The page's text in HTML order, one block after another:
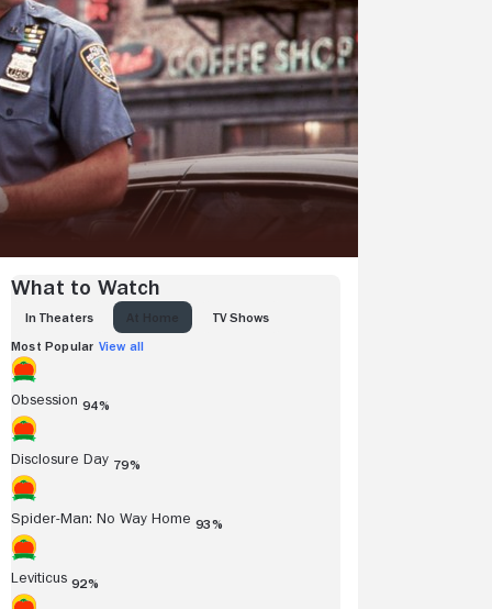
What to Watch
IN THEATERS TV SHOWS
Most Popular View all
Obsession 94%
Disclosure Day 79%
Spider-Man: No Way Home 93%
Leviticus 92%